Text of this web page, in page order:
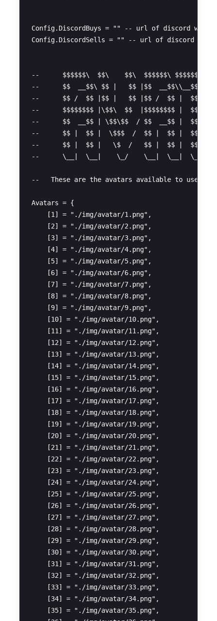
Config.DiscordBuys = "" -- url of discord
Config.DiscordSells = "" -- url of discord
--      $$$$$$\  $$\    $$\  $$$$$$\ $$$$$$$$\
--      $$  __$$\ $$ |   $$ |$$  __$$\\__$$
--      $$ /  $$ |$$ |   $$ |$$ /  $$ |  $$ |
--      $$$$$$$$ |\$$\  $$  |$$$$$$$$ |  $$ |
--      $$  __$$ | \$$\$$  / $$  __$$ |  $$ |
--      $$ |  $$ |  \$$$  /  $$ |  $$ |  $$ |
--      $$ |  $$ |   \$  /   $$ |  $$ |  $$ |
--      \__|  \__|    \_/    \__|  \__|  \__|
--   These are the avatars available to users:
Avatars = {
    [1] = "./img/avatar/1.png",
    [2] = "./img/avatar/2.png",
    [3] = "./img/avatar/3.png",
    [4] = "./img/avatar/4.png",
    [5] = "./img/avatar/5.png",
    [6] = "./img/avatar/6.png",
    [7] = "./img/avatar/7.png",
    [8] = "./img/avatar/8.png",
    [9] = "./img/avatar/9.png",
    [10] = "./img/avatar/10.png",
    [11] = "./img/avatar/11.png",
    [12] = "./img/avatar/12.png",
    [13] = "./img/avatar/13.png",
    [14] = "./img/avatar/14.png",
    [15] = "./img/avatar/15.png",
    [16] = "./img/avatar/16.png",
    [17] = "./img/avatar/17.png",
    [18] = "./img/avatar/18.png",
    [19] = "./img/avatar/19.png",
    [20] = "./img/avatar/20.png",
    [21] = "./img/avatar/21.png",
    [22] = "./img/avatar/22.png",
    [23] = "./img/avatar/23.png",
    [24] = "./img/avatar/24.png",
    [25] = "./img/avatar/25.png",
    [26] = "./img/avatar/26.png",
    [27] = "./img/avatar/27.png",
    [28] = "./img/avatar/28.png",
    [29] = "./img/avatar/29.png",
    [30] = "./img/avatar/30.png",
    [31] = "./img/avatar/31.png",
    [32] = "./img/avatar/32.png",
    [33] = "./img/avatar/33.png",
    [34] = "./img/avatar/34.png",
    [35] = "./img/avatar/35.png",